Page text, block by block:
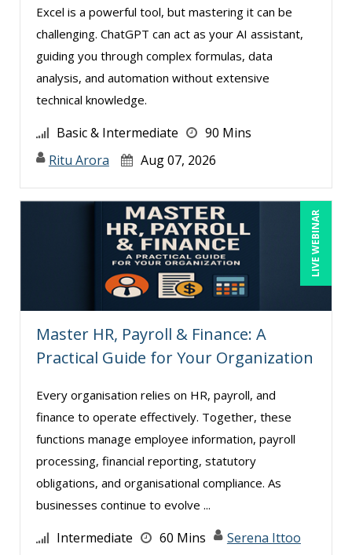
Jeff Kasoff (1)
Jenny Douras (5)
Joe Keenan (5)
John E. Lincoln (7)
John Fetzer (3)
Jose Mora (1)
Kelly Eisenhardt (1)
Kelly Thomas (1)
Kenneth Jones (4)
Lara Mellor (1)
Lisa Ryan (1)
Marcia Zidle (11)
Mark Schwartz (4)
Meredith Crabtree (5)
Michael C. Redmond (2)
Michael Gozzo (6)
Michael Healey (8)
Excel is a powerful tool, but mastering it can be
challenging. ChatGPT can act as your AI assistant,
guiding you through complex formulas, data
analysis, and automation without extensive
technical knowledge.
Basic & Intermediate
90 Mins
Ritu Arora
Aug 07, 2026
LIVE WEBINAR
Master HR, Payroll & Finance: A
Practical Guide for Your Organization
Every organisation relies on HR, payroll, and
finance to operate effectively. Together, these
functions manage employee information, payroll
processing, financial reporting, statutory
obligations, and organisational compliance. As
businesses continue to evolve ...
Intermediate 60 Mins
Serena Ittoo